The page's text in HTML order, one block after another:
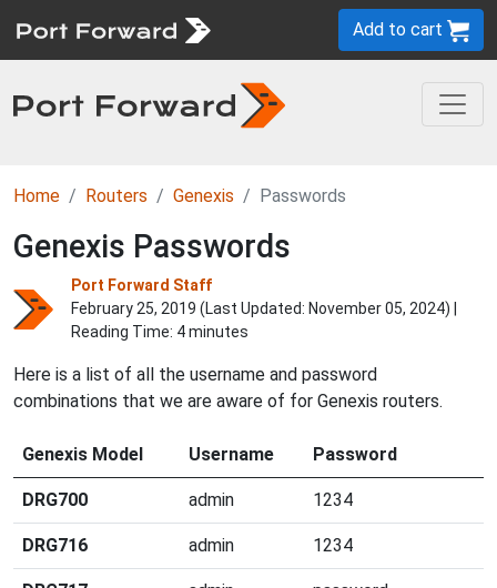
Add to cart
Home Routers Genexis Passwords
Genexis Passwords
Port Forward Staff
February 25, 2019 (Last Updated: November 05, 2024) |
Reading Time: 4 minutes
Here is a list of all the username and password
combinations that we are aware of for Genexis routers.
Genexis Model Username Password
DRG700 admin 1234
DRG716 admin 1234